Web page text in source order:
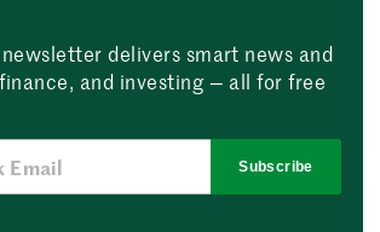
delivers smart news and
and investing — all for free
Subscribe